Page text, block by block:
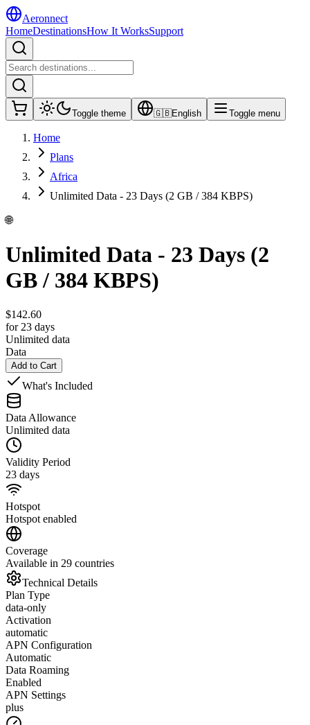
Aeronnect
HomeDestinationsHow It WorksSupport
Toggle theme 🇬🇧English Toggle menu
Home
Plans
Africa
Unlimited Data - 23 Days (2 GB / 384 KBPS)
🌐
Unlimited Data - 23 Days (2
GB / 384 KBPS)
$142.60
for 23 days
Unlimited data
Data
Add to Cart
What's Included
Data Allowance
Unlimited data
Validity Period
23 days
Hotspot
Hotspot enabled
Coverage
Available in 29 countries
Technical Details
Plan Type
data-only
Activation
automatic
APN Configuration
Automatic
Data Roaming
Enabled
APN Settings
plus